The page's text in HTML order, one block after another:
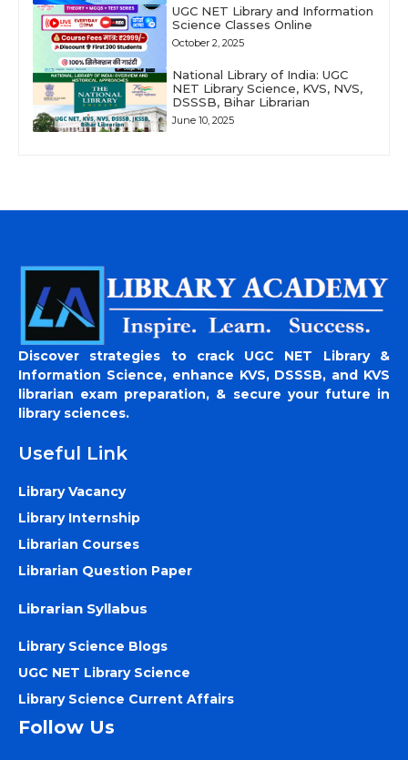
UGC NET Library and Information
Science Classes Online
October 2, 2025
National Library of India: UGC
NET Library Science, KVS, NVS,
DSSSB, Bihar Librarian
June 10, 2025
Discover strategies to crack UGC NET Library &
Information Science, enhance KVS, DSSSB, and KVS
librarian exam preparation, & secure your future in
library sciences.
Useful Link
Library Vacancy
Library Internship
Librarian Courses
Librarian Question Paper
Librarian Syllabus
Library Science Blogs
UGC NET Library Science
Library Science Current Affairs
Follow Us